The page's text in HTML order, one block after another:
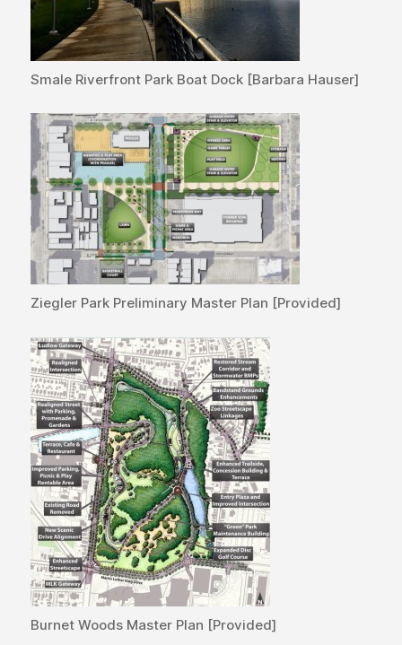
Smale Riverfront Park Boat Dock [Barbara Hauser]
Ziegler Park Preliminary Master Plan [Provided]
Burnet Woods Master Plan [Provided]